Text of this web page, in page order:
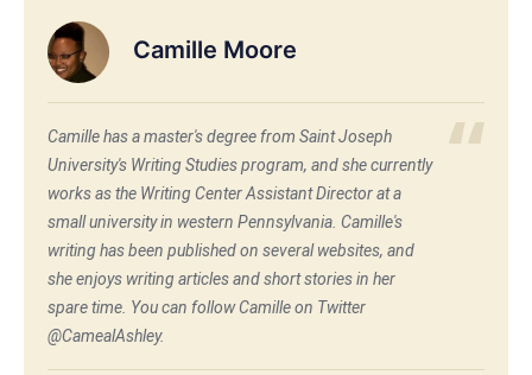
Camille Moore
Camille has a master's degree from Saint Joseph
University's Writing Studies program, and she currently
works as the Writing Center Assistant Director at a
small university in western Pennsylvania. Camille's
writing has been published on several websites, and
she enjoys writing articles and short stories in her
spare time. You can follow Camille on Twitter
@CamealAshley.